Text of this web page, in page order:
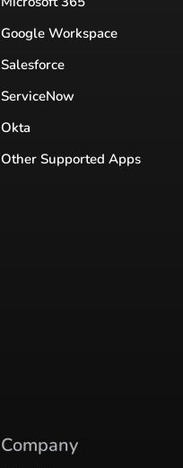
Google Workspace
Salesforce
ServiceNow
Okta
Other Supported Apps
Company